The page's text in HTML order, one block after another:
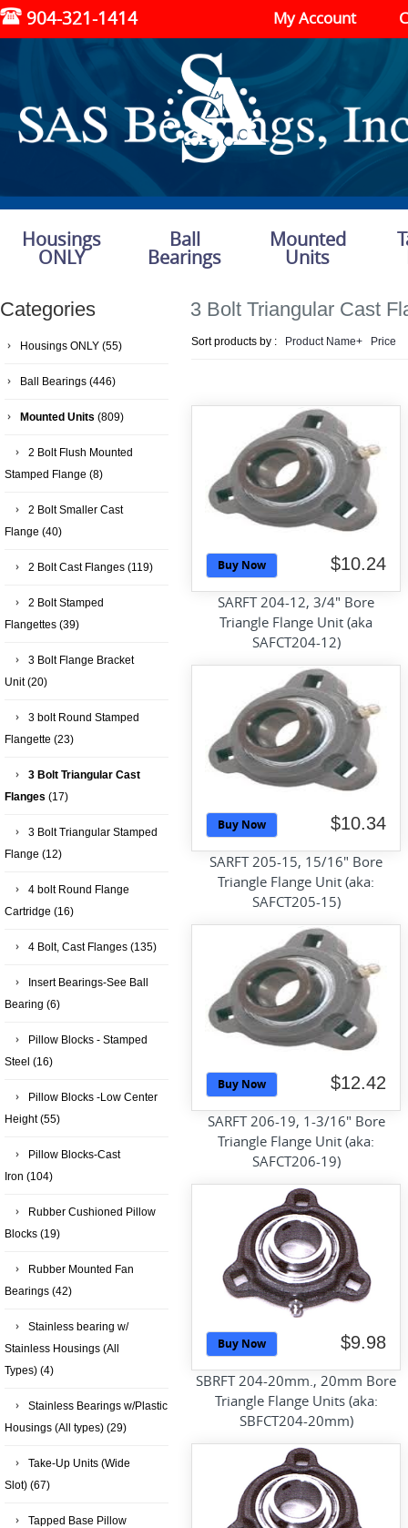
904-321-1414 My Account
Housings
ONLY
Ball
Bearings
Mounted
Units
3 Bolt Triangular Cast
Sort products by : Product Name+ Price
Buy Now $10.24
SARFT 204-12, 3/4" Bore
Triangle Flange Unit (aka
SAFCT204-12)
Buy Now $10.34
SARFT 205-15, 15/16" Bore
Triangle Flange Unit (aka:
SAFCT205-15)
Buy Now $12.42
SARFT 206-19, 1-3/16" Bore
Triangle Flange Unit (aka:
SAFCT206-19)
Buy Now $9.98
SBRFT 204-20mm., 20mm Bore
Triangle Flange Units (aka:
SBFCT204-20mm)
Categories
Housings ONLY (55)
Ball Bearings (446)
Mounted Units (809)
2 Bolt Flush Mounted
Stamped Flange (8)
2 Bolt Smaller Cast
Flange (40)
2 Bolt Cast Flanges (119)
2 Bolt Stamped
Flangettes (39)
3 Bolt Flange Bracket
Unit(20)
3 bolt Round Stamped
Flangette (23)
3 Bolt Triangular Cast
Flanges (17)
3 Bolt Triangular Stamped
Flange (12)
4 bolt Round Flange
Cartridge (16)
4 Bolt, Cast Flanges (135)
Insert Bearings-See Ball
Bearing (6)
Pillow Blocks - Stamped
Steel (16)
Pillow Blocks -Low Center
Height(55)
Pillow Blocks-Cast
Iron (104)
Rubber Cushioned Pillow
Blocks (19)
Rubber Mounted Fan
Bearings (42)
Stainless bearing w/
Stainless Housings (All
Types) (4)
Stainless Bearings w/Plastic
Housings (All types) (29)
Take-Up Units (Wide
Slot) (67)
Tapped Base Pillow